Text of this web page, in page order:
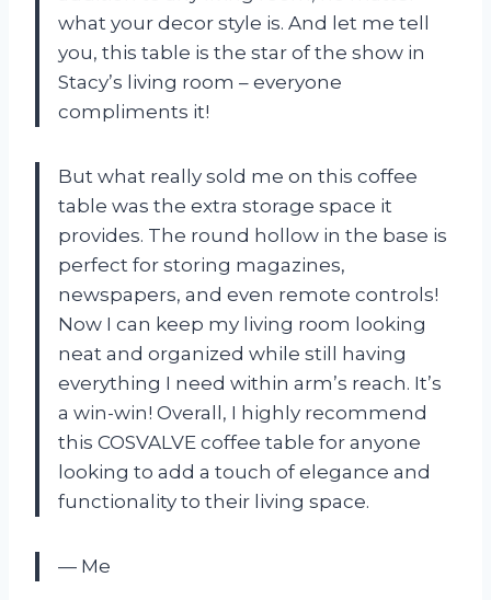
what your decor style is. And let me tell
you, this table is the star of the show in
Stacy’s living room – everyone
compliments it!
But what really sold me on this coffee
table was the extra storage space it
provides. The round hollow in the base is
perfect for storing magazines,
newspapers, and even remote controls!
Now I can keep my living room looking
neat and organized while still having
everything I need within arm’s reach. It’s
a win-win! Overall, I highly recommend
this COSVALVE coffee table for anyone
looking to add a touch of elegance and
functionality to their living space.
— Me